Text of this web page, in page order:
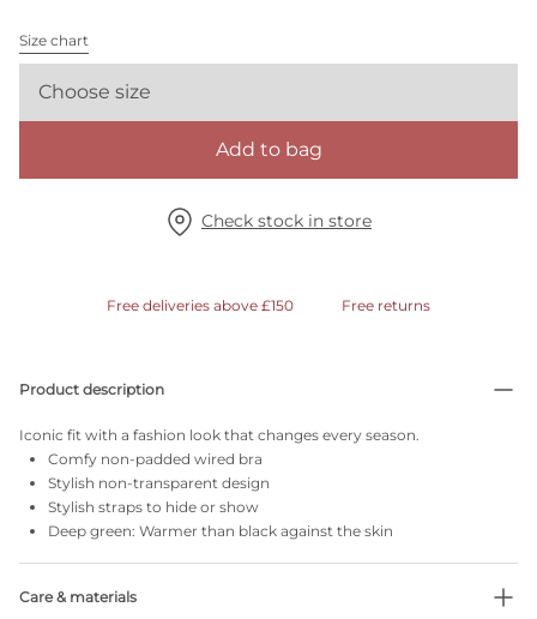
Size chart
Choose size
Add to bag
Check stock in store
Free deliveries above £150 Free returns
Product description
Iconic fit with a fashion look that changes every season.
Comfy non-padded wired bra
Stylish non-transparent design
Stylish straps to hide or show
Deep green: Warmer than black against the skin
Care & materials